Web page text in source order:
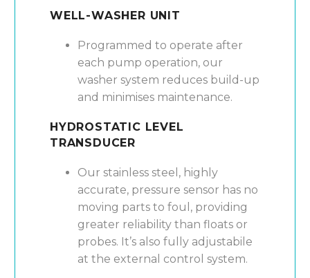
WELL-WASHER UNIT
Programmed to operate after
each pump operation, our
washer system reduces build-up
and minimises maintenance.
HYDROSTATIC LEVEL
TRANSDUCER
Our stainless steel, highly
accurate, pressure sensor has no
moving parts to foul, providing
greater reliability than floats or
probes. It’s also fully adjustabile
at the external control system.